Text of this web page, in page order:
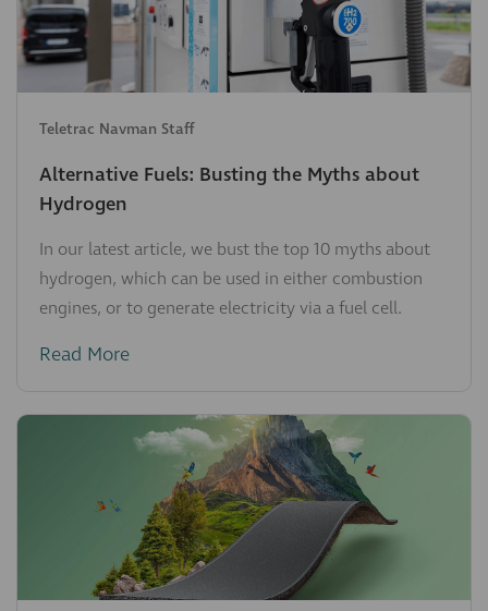
Teletrac Navman Staff
Alternative Fuels: Busting the Myths about
Hydrogen
In our latest article, we bust the top 10 myths about
hydrogen, which can be used in either combustion
engines, or to generate electricity via a fuel cell.
Read More